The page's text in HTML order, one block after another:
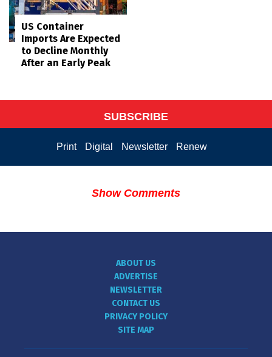
US Container
Imports Are Expected
to Decline Monthly
After an Early Peak
SUBSCRIBE
Print Digital Newsletter Renew
Show Comments
ABOUT US
ADVERTISE
NEWSLETTER
CONTACT US
PRIVACY POLICY
SITE MAP